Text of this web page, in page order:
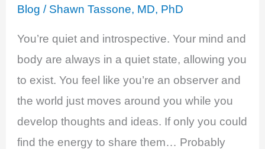
Blog / Shawn Tassone, MD, PhD
You’re quiet and introspective. Your mind and
body are always in a quiet state, allowing you
to exist. You feel like you’re an observer and
the world just moves around you while you
develop thoughts and ideas. If only you could
find the energy to share them… Probably